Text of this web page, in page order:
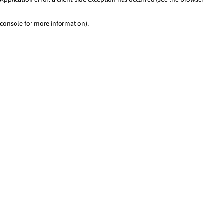
console for more information).